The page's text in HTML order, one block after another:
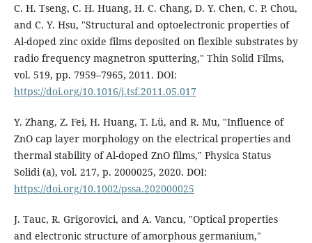
C. H. Tseng, C. H. Huang, H. C. Chang, D. Y. Chen, C. P. Chou,
and C. Y. Hsu, "Structural and optoelectronic properties of
Al-doped zinc oxide films deposited on flexible substrates by
radio frequency magnetron sputtering," Thin Solid Films,
vol. 519, pp. 7959–7965, 2011. DOI:
https://doi.org/10.1016/j.tsf.2011.05.017
Y. Zhang, Z. Fei, H. Huang, T. Lü, and R. Mu, "Influence of
ZnO cap layer morphology on the electrical properties and
thermal stability of Al-doped ZnO films," Physica Status
Solidi (a), vol. 217, p. 2000025, 2020. DOI:
https://doi.org/10.1002/pssa.202000025
J. Tauc, R. Grigorovici, and A. Vancu, "Optical properties
and electronic structure of amorphous germanium,"